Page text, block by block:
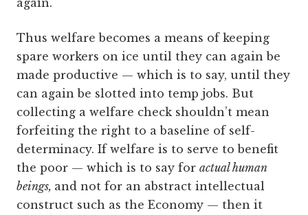
again.
Thus welfare becomes a means of keeping
spare workers on ice until they can again be
made productive — which is to say, until they
can again be slotted into temp jobs. But
collecting a welfare check shouldn’t mean
forfeiting the right to a baseline of self-
determinacy. If welfare is to serve to benefit
the poor — which is to say for actual human
beings, and not for an abstract intellectual
construct such as the Economy — then it